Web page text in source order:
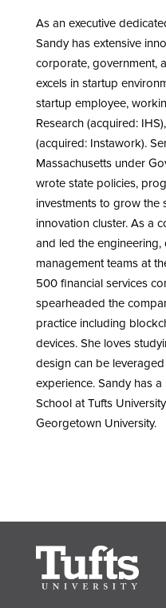
As an executive
Sandy has extensive
corporate, government,
excels in startup
startup employee,
Research (acquired:
(acquired: Instawork).
Massachusetts under
wrote state policies,
investments to grow the
innovation cluster. As a
and led the
management teams at
500 financial services
spearheaded the
practice including
devices. She loves
design can be
experience. Sandy has a
School at Tufts
Georgetown University.